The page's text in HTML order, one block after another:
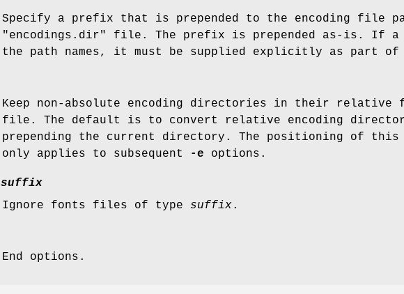
Specify a prefix that is prepended to the encoding file
"encodings.dir" file. The prefix is prepended as-is. If
the path names, it must be supplied explicitly as part
Keep non-absolute encoding directories in their relative
file. The default is to convert relative encoding
prepending the current directory. The positioning of
only applies to subsequent
-e options.
suffix
Ignore fonts files of type suffix.
End options.